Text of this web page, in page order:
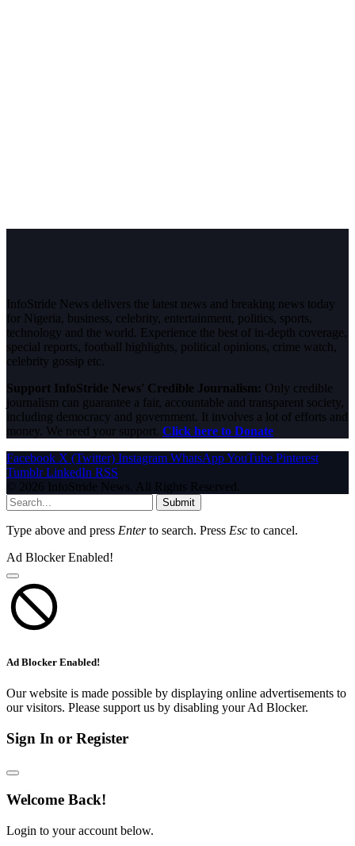
InfoStride News delivers the latest news and breaking news today
for Nigeria, business, celebrity, entertainment, politics, sports,
technology and the world. Experience the best of in-depth coverage,
special reports, football highlights, political opinions, crime watch,
celebrity gossip etc.
Support InfoStride News' Credible Journalism: Only credible
journalism can guarantee a fair, accountable and transparent society,
including democracy and government. It involves a lot of efforts and
money. We need your support. Click here to Donate
Facebook X (Twitter) Instagram WhatsAppYouTube Pinterest
Tumblr LinkedIn RSS
© 2026 InfoStride News. All Rights Reserved.
Submit
Type above and press Enterto search. Press Esc to cancel.
Ad Blocker Enabled!
Ad Blocker Enabled!
Our website is made possible by displaying online advertisements to
our visitors. Please support us by disabling your Ad Blocker.
Sign In or Register
Welcome Back!
Login to your account below.